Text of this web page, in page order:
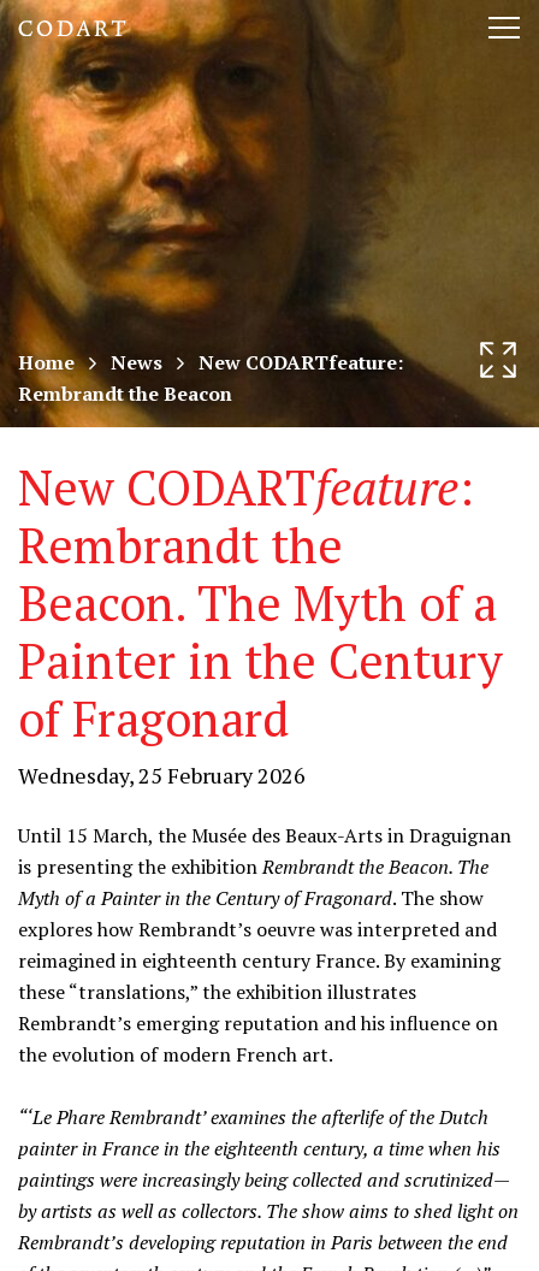
CODART,
Dutch
and
Flemish
art
in
museums
worldwide
Home News
New CODARTfeature:
Rembrandt the Beacon
New CODARTfeature:
Rembrandt the
Beacon. The Myth of a
Painter in the Century
of Fragonard
Wednesday, 25 February 2026
Until 15 March, the Musée des Beaux-Arts in Draguignan
is presenting the exhibitionRembrandt the Beacon. The
Myth of a Painter in the Century of Fragonard. The show
explores how Rembrandt’s oeuvre was interpreted and
reimagined in eighteenth century France. By examining
these “translations,” the exhibition illustrates
Rembrandt’s emerging reputation and his influence on
the evolution of modern French art.
“‘Le Phare Rembrandt’ examines the afterlife of the Dutch
painter in France in the eighteenth century, a time when his
paintings were increasingly being collected and scrutinized—
by artists as well as collectors. The show aims to shed light on
Rembrandt’s developing reputation in Paris between the end